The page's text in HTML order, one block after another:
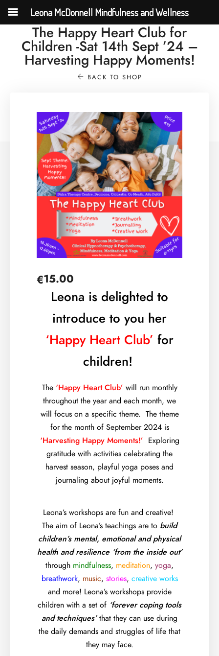
The Happy Heart Club for
Children -Sat 14th Sept ’24 –
Harvesting Happy Moments!
BACK TO SHOP
€15.00
Leona is delighted to
introduce to you her
‘Happy Heart Club’ for
children!
The ‘Happy Heart Club’ will run monthly
throughout the year and each month, we
will focus on a specific theme. The theme
for the month of September 2024 is
‘Harvesting Happy Moments!’ Exploring
gratitude with activities celebrating the
harvest season, playful yoga poses and
journaling about joyful moments.
Leona’s workshops are fun and creative!
The aim of Leona’s teachings are to build
children’s mental, emotional and physical
health and resilience ‘from the inside out’
through mindfulness, meditation, yoga,
breathwork, music, stories, creative works
and more! Leona’s workshops provide
children with a set of ‘forever coping tools
and techniques’that they can use during
the daily demands and struggles of life that
they may face.
Leona McDonnell Mindfulness and Wellness